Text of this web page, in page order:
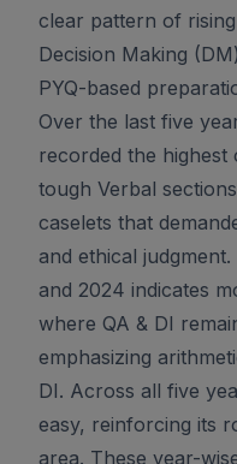
clear pattern of
Decision Making
PYQ-based
Over the last five
recorded the
tough Verbal
caselets that
and ethical
and 2024 indicates
where QA & DI
emphasizing
DI. Across all five
easy, reinforcing its
area. These year-